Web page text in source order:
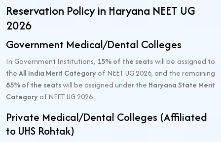
Reservation Policy in Haryana NEET UG
2026
Government Medical/Dental Colleges
In Government Institutions, 15% of the seatswill be assigned to
theAll India Merit Categoryof NEET UG 2026, and the remaining
85% of the seatswill be assigned under the Haryana State Merit
Categoryof NEET UG 2026.
Private Medical/Dental Colleges (Affiliated
to UHS Rohtak)